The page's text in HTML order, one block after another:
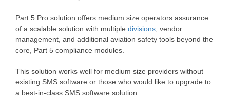
Part 5 Pro solution offers medium size operators assurance
of a scalable solution with multiple divisions, vendor
management, and additional aviation safety tools beyond the
core, Part 5 compliance modules.
This solution works well for medium size providers without
existing SMS software or those who would like to upgrade to
a best-in-class SMS software solution.